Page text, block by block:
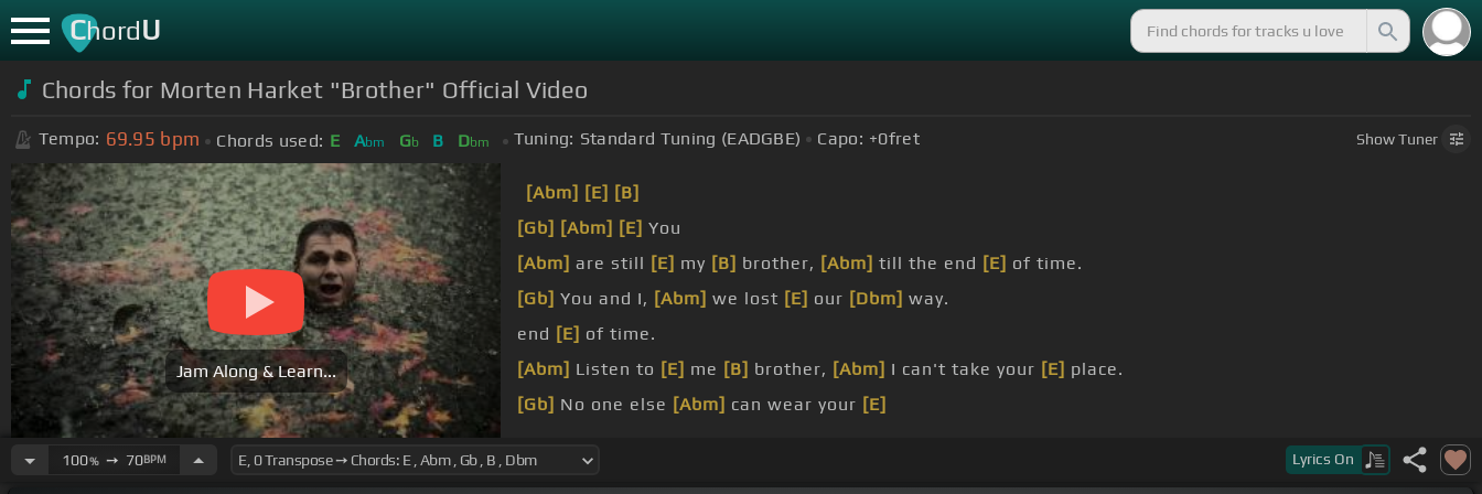
ChordU
Chords for Morten Harket "Brother" Official Video
Tempo: 69.95 bpm Chords used: E Abm Gb B Dbm Tuning: Standard Tuning (EADGBE) Capo: +0fret ShowTuner
Jam Along & Learn...
[Abm] [E] [B]
[Gb] [Abm] [E] You
[Abm] are still [E] my [B] brother, [Abm] till the end [E] of time.
[Gb] You and I, [Abm] we lost [E] our [Dbm] way.
end [E] of time.
[Abm] Listen to [E] me [B] brother, [Abm] I can't take your [E] place.
[Gb] No one else [Abm] can wear your [E]
100%➙ 70BPM Lyrics On